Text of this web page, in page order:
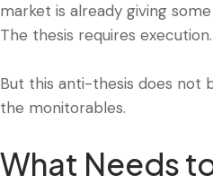
market is already giving
The thesis requires execution.
But this anti-thesis does not
the monitorables.
What Needs